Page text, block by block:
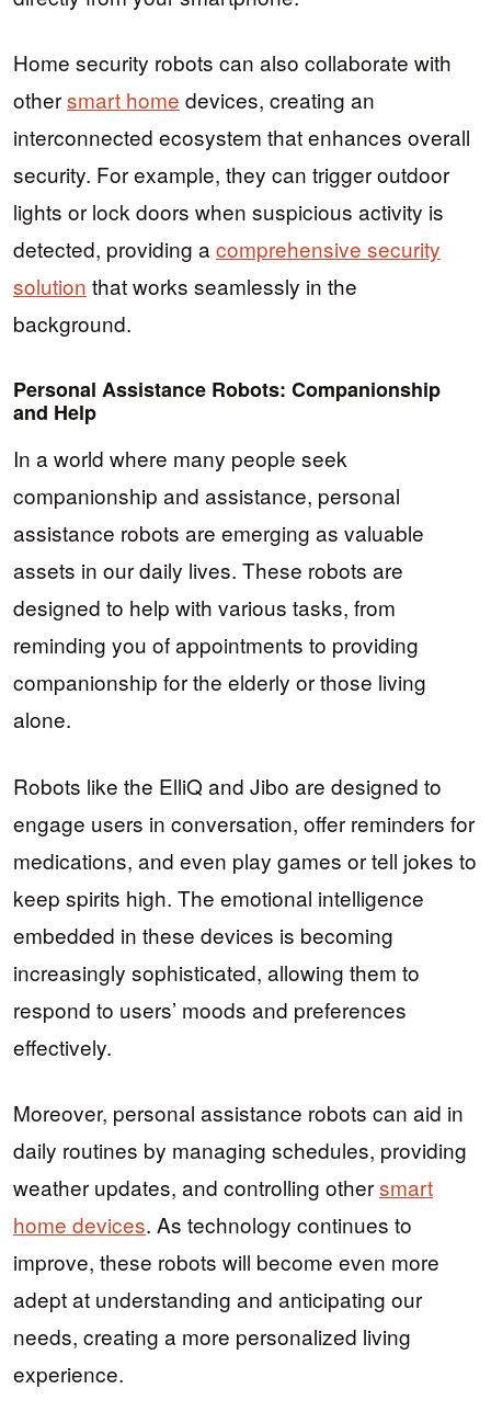
Home security robots can also collaborate with
othersmart home devices, creating an
interconnected ecosystem that enhances overall
security. For example, they can trigger outdoor
lights or lock doors when suspicious activity is
detected, providing a comprehensive security
solution that works seamlessly in the
background.
Personal Assistance Robots: Companionship
and Help
In a world where many people seek
companionship and assistance, personal
assistance robots are emerging as valuable
assets in our daily lives. These robots are
designed to help with various tasks, from
reminding you of appointments to providing
companionship for the elderly or those living
alone.
Robots like the ElliQ and Jibo are designed to
engage users in conversation, offer reminders for
medications, and even play games or tell jokes to
keep spirits high. The emotional intelligence
embedded in these devices is becoming
increasingly sophisticated, allowing them to
respond to users’ moods and preferences
effectively.
Moreover, personal assistance robots can aid in
daily routines by managing schedules, providing
weather updates, and controlling othersmart
home devices. As technology continues to
improve, these robots will become even more
adept at understanding and anticipating our
needs, creating a more personalized living
experience.